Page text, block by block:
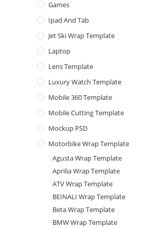
Games
Ipad And Tab
Jet Ski Wrap Template
Laptop
Lens Template
Luxury Watch Template
Mobile 360 Template
Mobile Cutting Template
Mockup PSD
Motorbike Wrap Template
Agusta Wrap Template
Aprilia Wrap Template
ATV Wrap Template
BEINALI Wrap Template
Beta Wrap Template
BMW Wrap Template